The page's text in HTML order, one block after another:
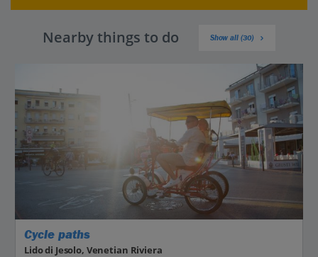
Nearby things to do Show all (30)
Cycle paths
Lido di Jesolo, Venetian Riviera